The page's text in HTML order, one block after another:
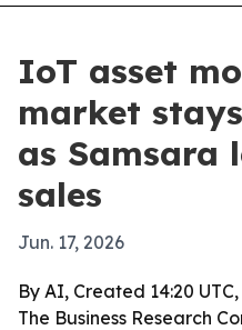
IoT asset
market
as Samsara
sales
Jun. 17, 2026
By AI, Created 14:20 UTC,
The Business Research